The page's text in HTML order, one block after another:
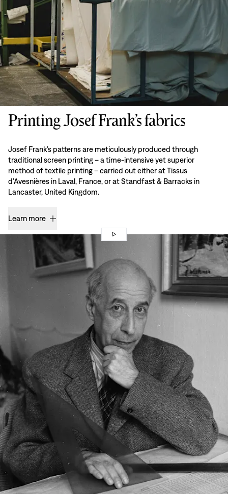
Printing Josef Frank’s fabrics
Josef Frank’s patterns are meticulously produced through
traditional screen printing – a time-intensive yet superior
method of textile printing – carried out either at Tissus
d’Avesnières in Laval, France, or at Standfast & Barracks in
Lancaster, United Kingdom.
Learn more